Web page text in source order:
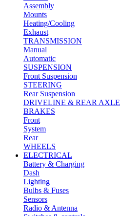
Assembly
Mounts
Heating/Cooling
Exhaust
TRANSMISSION
Manual
Automatic
SUSPENSION
Front Suspension
STEERING
Rear Suspension
DRIVELINE & REAR AXLE
BRAKES
Front
System
Rear
WHEELS
ELECTRICAL
Battery & Charging
Dash
Lighting
Bulbs & Fuses
Sensors
Radio & Antenna